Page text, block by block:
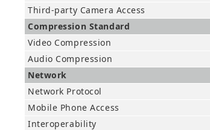
Third-party Camera Access
Compression Standard
Video Compression
Audio Compression
Network
Network Protocol
Mobile Phone Access
Interoperability